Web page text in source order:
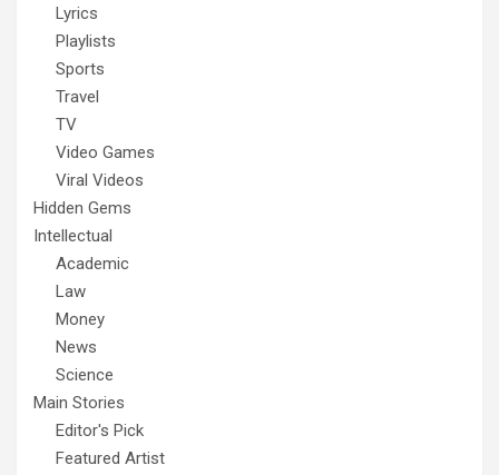
Lyrics
Playlists
Sports
Travel
TV
Video Games
Viral Videos
Hidden Gems
Intellectual
Academic
Law
Money
News
Science
Main Stories
Editor's Pick
Featured Artist